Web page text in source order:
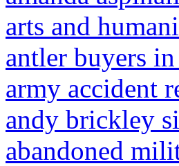
arts and
antler buyers
army accident
andy brickley
abandoned